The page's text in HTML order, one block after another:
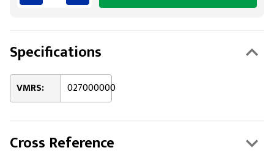
Specifications
VMRS: 027000000
Cross Reference